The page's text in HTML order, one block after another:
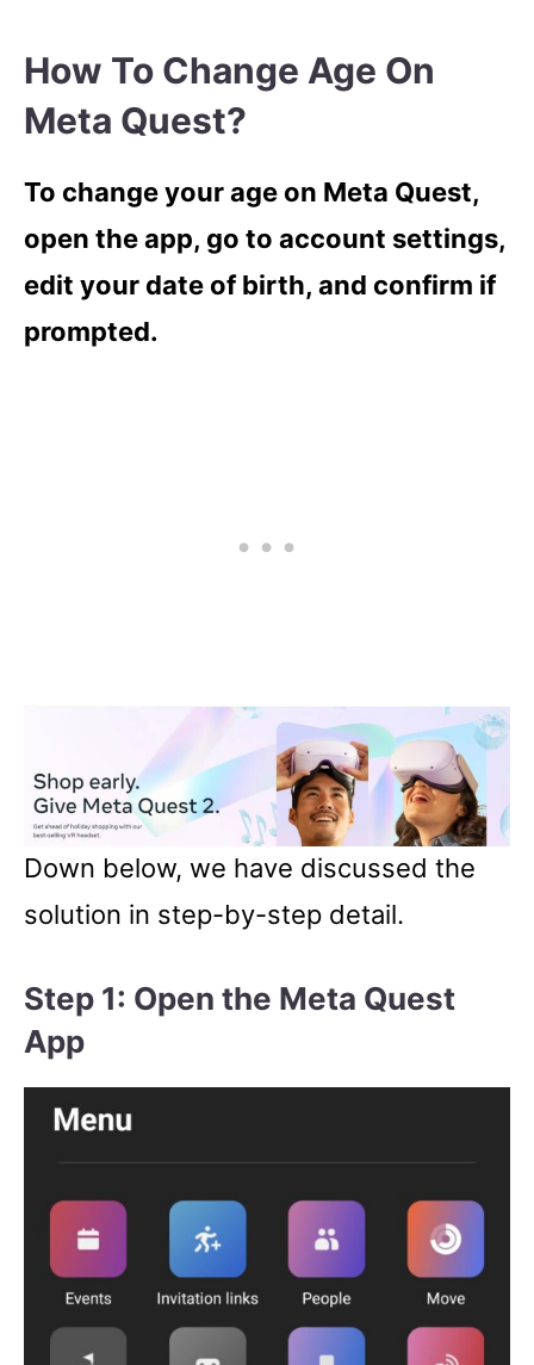
How To Change Age On
Meta Quest?
To change your age on Meta Quest,
open the app, go to account settings,
edit your date of birth, and confirm if
prompted.
Down below, we have discussed the
solution in step-by-step detail.
Step 1: Open the Meta Quest
App